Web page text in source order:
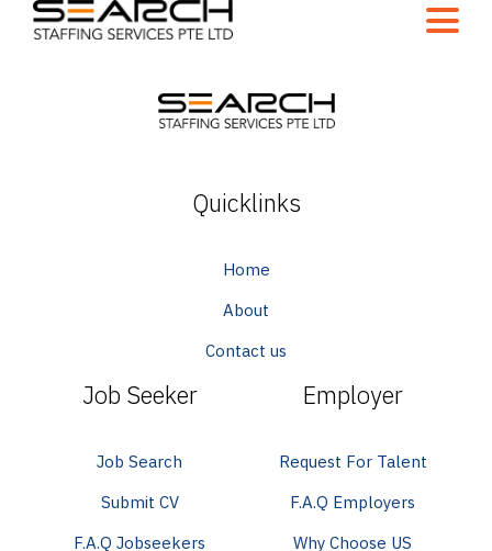
Quicklinks
Home
About
Contact us
Job Seeker
Job Search
Submit CV
F.A.Q Jobseekers
Employer
Request For Talent
F.A.Q Employers
Why Choose US